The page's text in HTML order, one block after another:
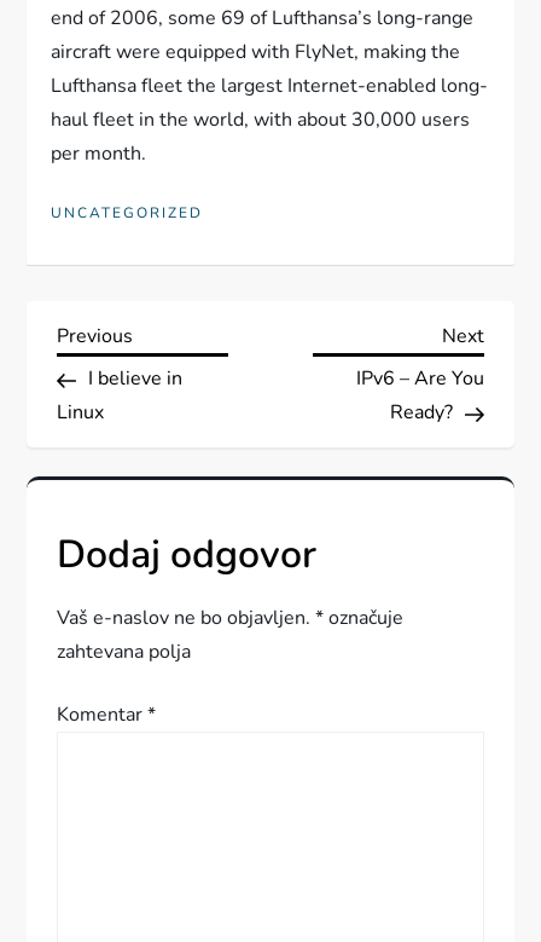
end of 2006, some 69 of Lufthansa’s long-range
aircraft were equipped with FlyNet, making the
Lufthansa fleet the largest Internet-enabled long-
haul fleet in the world, with about 30,000 users
per month.
UNCATEGORIZED
N
a
g
a
Previous
Post
Previous
I believe in
Linux
Next
Post
Next
IPv6 – Are You
Ready?
Dodaj odgovor
Vaš e-naslov ne bo objavljen. *označuje
zahtevana polja
Komentar*